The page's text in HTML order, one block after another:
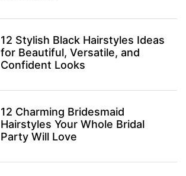
12 Stylish Black Hairstyles Ideas
for Beautiful, Versatile, and
Confident Looks
12 Charming Bridesmaid
Hairstyles Your Whole Bridal
Party Will Love